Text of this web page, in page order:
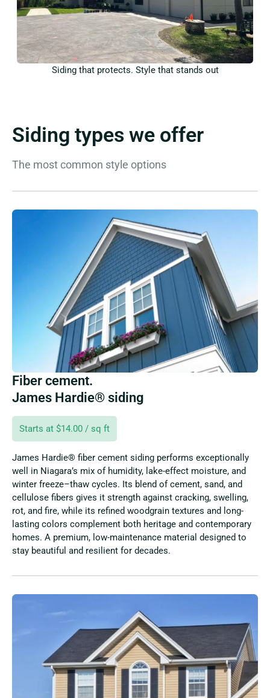
Siding that protects. Style that stands out
Siding types we offer
The most common style options
Fiber cement.
James Hardie® siding
Starts at $14.00 / sq ft
James Hardie® fiber cement siding performs exceptionally
well in Niagara’s mix of humidity, lake-effect moisture, and
winter freeze–thaw cycles. Its blend of cement, sand, and
cellulose fibers gives it strength against cracking, swelling,
rot, and fire, while its refined woodgrain textures and long-
lasting colors complement both heritage and contemporary
homes. A premium, low-maintenance material designed to
stay beautiful and resilient for decades.